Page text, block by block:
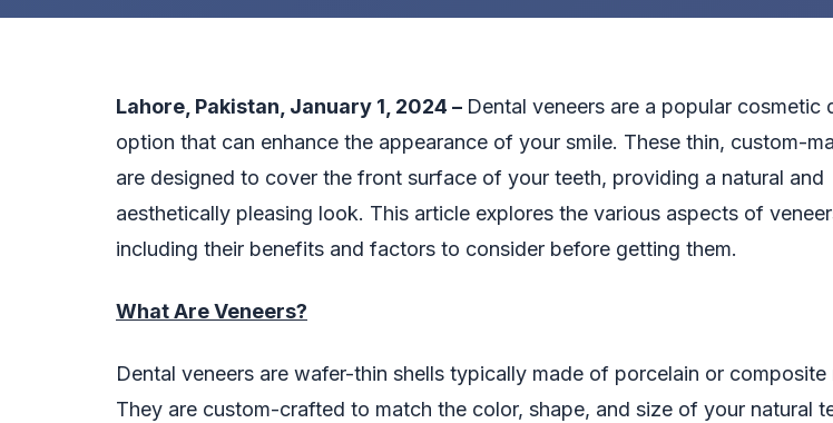
Lahore, Pakistan, January 1, 2024 – Dental veneers are a popular cosmetic
option that can enhance the appearance of your smile. These thin, custom-
are designed to cover the front surface of your teeth, providing a natural and
aesthetically pleasing look. This article explores the various aspects of
including their benefits and factors to consider before getting them.
What Are Veneers?
Dental veneers are wafer-thin shells typically made of porcelain or composite
They are custom-crafted to match the color, shape, and size of your natural